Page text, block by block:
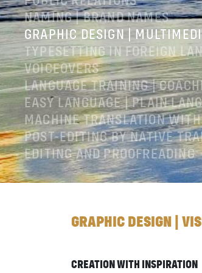
NAMING | BRAND NAMES
GRAPHIC DESIGN |
TYPESETTING IN FOREIGN
VOICEOVERS
LANGUAGE TRAINING |
EASY LANGUAGE | PLAIN
MACHINE TRANSLATION
POST-EDITING BY NATIVE
EDITING AND PROOFREADING
GRAPHIC DESIGN |
CREATION WITH INSPIRATION